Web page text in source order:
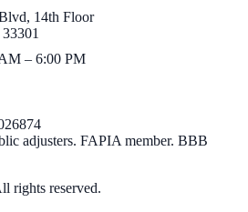
14th Floor
33301
– 6:00 PM
adjusters. FAPIA member. BBB
rights reserved.